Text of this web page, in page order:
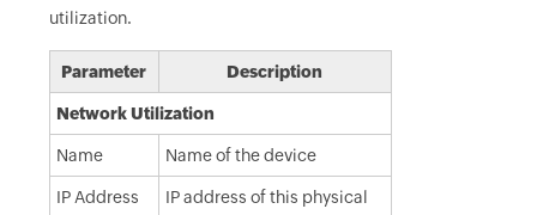
utilization.
Parameter Description
Network Utilization
Name Name of the device
IP Address
IP address of this physical